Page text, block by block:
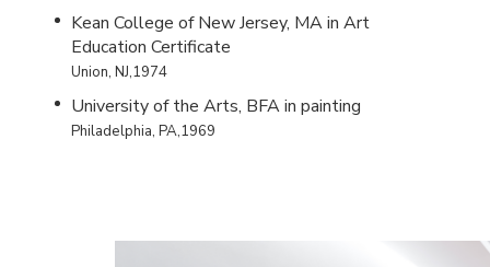
Kean College of New Jersey, MA in Art
Education Certificate
Union, NJ,1974
University of the Arts, BFA in painting
Philadelphia, PA,1969